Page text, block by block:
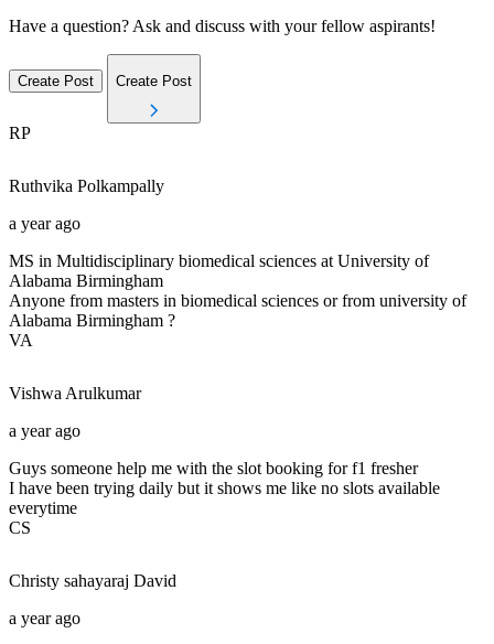
Have a question? Ask and discuss with your fellow aspirants!
Create Post Create Post
RP
Ruthvika Polkampally
a year ago
MS in Multidisciplinary biomedical sciences at University of
Alabama Birmingham
Anyone from masters in biomedical sciences or from university of
Alabama Birmingham ?
VA
Vishwa Arulkumar
a year ago
Guys someone help me with the slot booking for f1 fresher
I have been trying daily but it shows me like no slots available
everytime
CS
Christy sahayaraj David
a year ago